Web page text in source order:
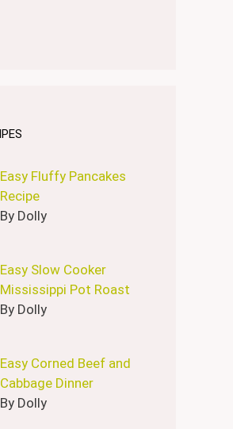
Easy Fluffy Pancakes
Recipe
By Dolly
Easy Slow Cooker
Mississippi Pot Roast
By Dolly
Easy Corned Beef and
Cabbage Dinner
By Dolly